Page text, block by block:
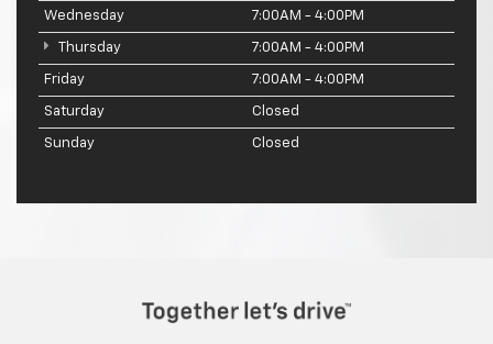
Wednesday 7:00AM - 4:00PM
Thursday 7:00AM - 4:00PM
Friday 7:00AM - 4:00PM
Saturday Closed
Sunday Closed